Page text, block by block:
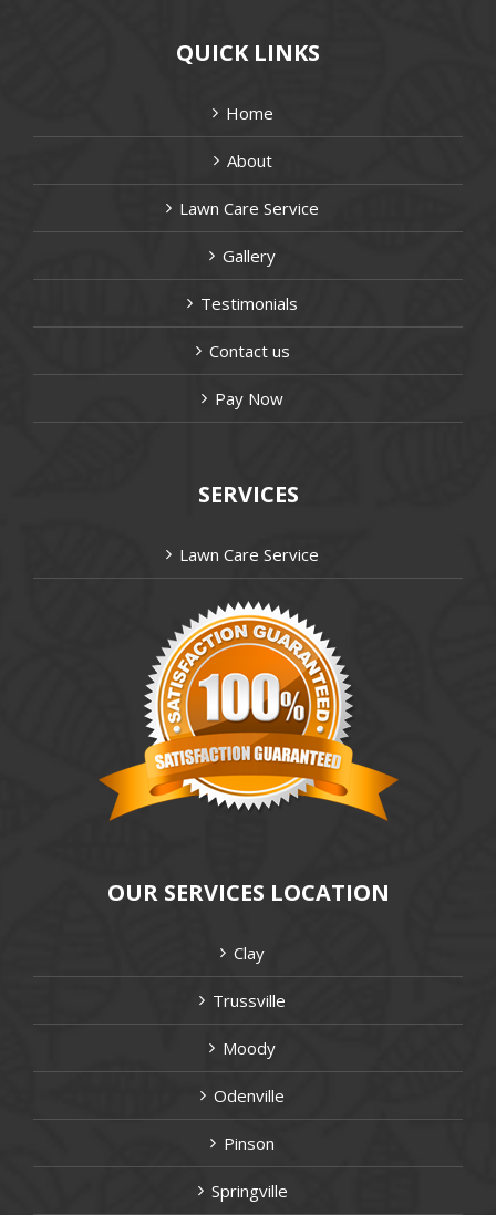
QUICK LINKS
Home
About
Lawn Care Service
Gallery
Testimonials
Contact us
Pay Now
SERVICES
Lawn Care Service
OUR SERVICES LOCATION
Clay
Trussville
Moody
Odenville
Pinson
Springville